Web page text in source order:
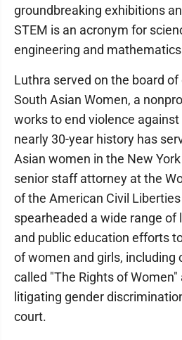
groundbreaking exhibitions
STEM is an acronym for
engineering and
Luthra served on the board
South Asian Women, a
works to end violence
nearly 30-year history has
Asian women in the New
senior staff attorney at the
of the American Civil
spearheaded a wide range of
and public education efforts
of women and girls, including
called "The Rights of
litigating gender
court.